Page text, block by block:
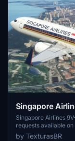
Singapore
Singapore Airlines
requests available
Aguiar and F.Leal.
by TexturasBR